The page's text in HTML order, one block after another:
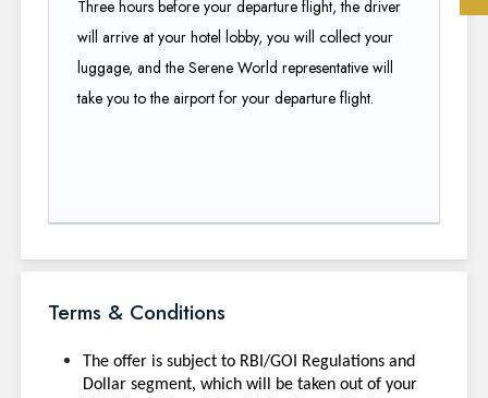
Three hours before your departure flight, the driver
will arrive at your hotel lobby, you will collect your
luggage, and the Serene World representative will
take you to the airport for your departure flight.
Terms & Conditions
The offer is subject to RBI/GOI Regulations and
Dollar segment, which will be taken out of your